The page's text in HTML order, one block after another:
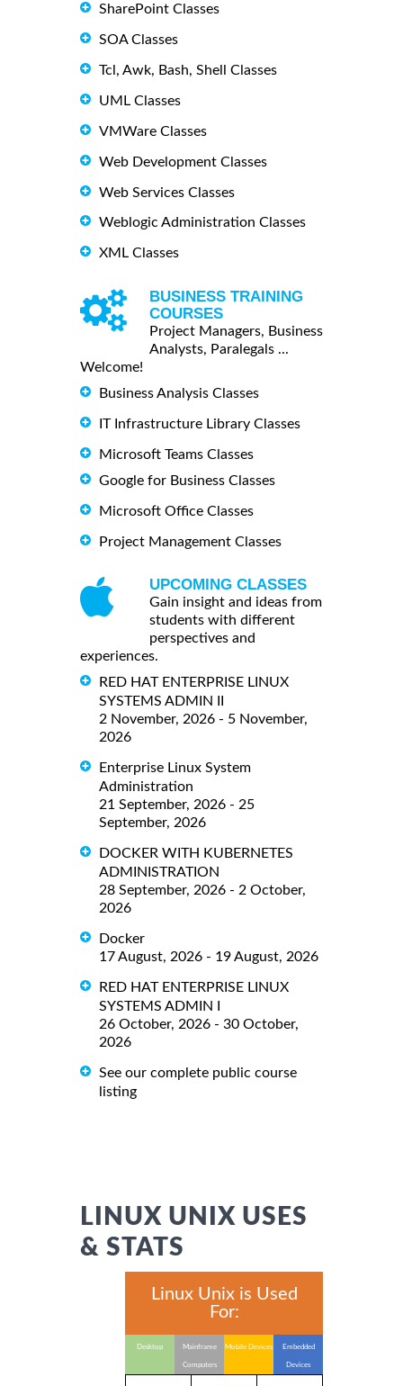
SharePoint Classes
SOA Classes
Tcl, Awk, Bash, Shell Classes
UML Classes
VMWare Classes
Web Development Classes
Web Services Classes
Weblogic Administration Classes
XML Classes
BUSINESS TRAINING
COURSES
Project Managers, Business
Analysts, Paralegals ...
Welcome!
Business Analysis Classes
IT Infrastructure Library Classes
Microsoft Teams Classes
Google for Business Classes
Microsoft Office Classes
Project Management Classes
UPCOMING CLASSES
Gain insight and ideas from
students with different
perspectives and
experiences.
RED HAT ENTERPRISE LINUX
SYSTEMS ADMIN II
2 November, 2026 - 5 November,
2026
Enterprise Linux System
Administration
21 September, 2026 - 25
September, 2026
DOCKER WITH KUBERNETES
ADMINISTRATION
28 September, 2026 - 2 October,
2026
Docker
17 August, 2026 - 19 August, 2026
RED HAT ENTERPRISE LINUX
SYSTEMS ADMIN I
26 October, 2026 - 30 October,
2026
See our complete public course
listing
LINUX UNIX USES
& STATS
Linux Unix is Used
For:
Desktop Mainframe
Computers
Mobile Devices Embedded
Devices